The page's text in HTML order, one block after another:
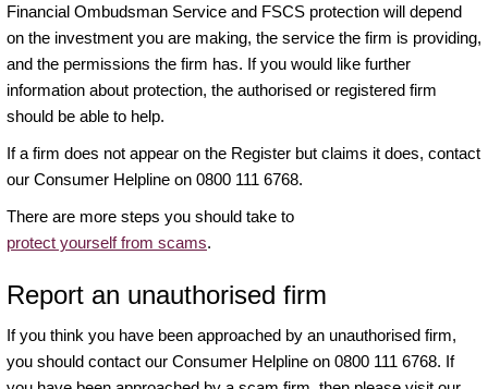
Financial Ombudsman Service and FSCS protection will depend
on the investment you are making, the service the firm is providing,
and the permissions the firm has. If you would like further
information about protection, the authorised or registered firm
should be able to help.
If a firm does not appear on the Register but claims it does, contact
our Consumer Helpline on 0800 111 6768.
There are more steps you should take to
protect yourself from scams.
Report an unauthorised firm
If you think you have been approached by an unauthorised firm,
you should contact our Consumer Helpline on 0800 111 6768. If